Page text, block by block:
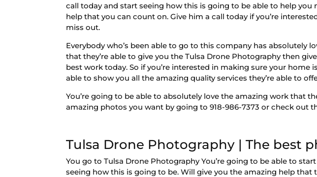
call today and start seeing how this is going to be able to help
help that you can count on. Give him a call today if you’re
miss out.
Everybody who’s been able to go to this company has absolutely
that they’re able to give you the Tulsa Drone Photography then
best work today. So if you’re interested in making sure your
able to show you all the amazing quality services they’re able to
You’re going to be able to absolutely love the amazing work that
amazing photos you want by going to 918-986-7373 or check out
Tulsa Drone Photography | The best
You go to Tulsa Drone Photography You’re going to be able to
seeing how this is going to be. Will give you the amazing help that